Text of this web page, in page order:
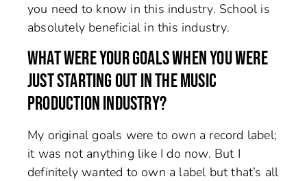
you need to know in this industry. School is
absolutely beneficial in this industry.
WHAT WERE YOUR GOALS WHEN YOU WERE
JUST STARTING OUT IN THE MUSIC
PRODUCTION INDUSTRY?
My original goals were to own a record label;
it was not anything like I do now. But I
definitely wanted to own a label but that’s all